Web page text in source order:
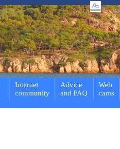
Internet
community
Advice
and FAQ
Web
cams